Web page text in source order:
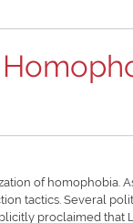
of homophobia.
tactics. Several
proclaimed that